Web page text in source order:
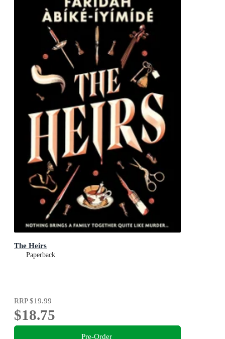
The Heirs
Paperback
RRP$19.99
$18.75
Pre-Order